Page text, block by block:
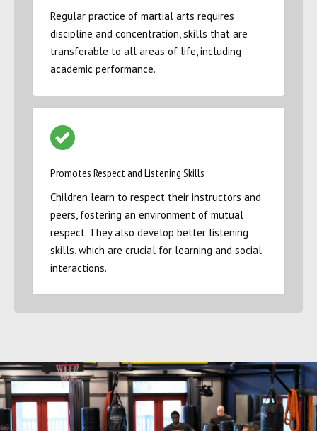
Regular practice of martial arts requires
discipline and concentration, skills that are
transferable to all areas of life, including
academic performance.
Promotes Respect and Listening Skills
Children learn to respect their instructors and
peers, fostering an environment of mutual
respect. They also develop better listening
skills, which are crucial for learning and social
interactions.